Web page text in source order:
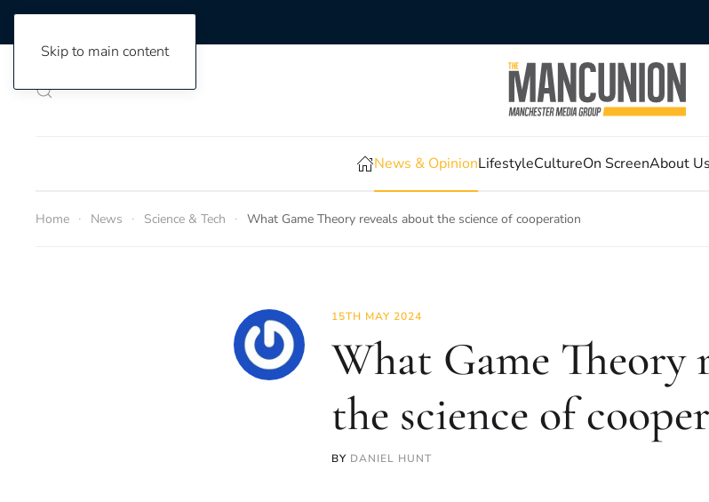
Skip to main content
News & OpinionLifestyleCultureOn ScreenAbout Us
Home News Science & Tech What Game Theory reveals about the science of cooperation
15TH MAY 2024
What Game Theory
the science of
BY DANIEL HUNT